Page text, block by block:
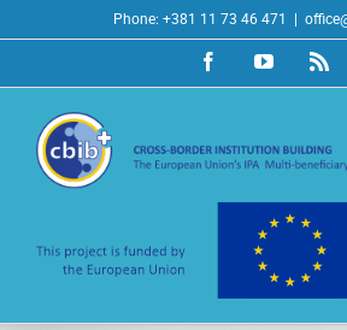
to
Phone: +381 11 73 46 471
FacebookYouTubeRss